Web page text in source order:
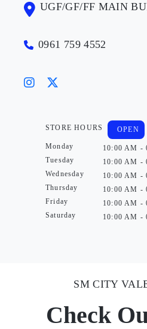
UGF/GF/FF MAIN
0961 759 4552
STORE HOURS
Monday
Tuesday
Wednesday
Thursday
Friday
Saturday
OPEN
10:00 AM -
10:00 AM -
10:00 AM -
10:00 AM -
10:00 AM -
10:00 AM -
SM CITY
Check